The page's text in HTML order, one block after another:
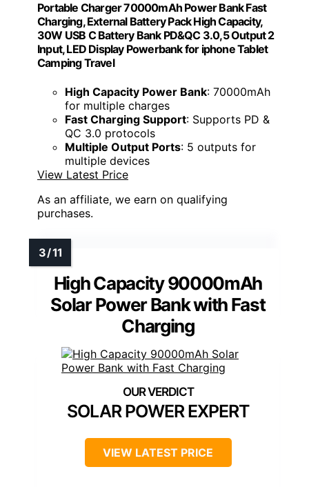
Portable Charger 70000mAh Power Bank Fast
Charging, External Battery Pack High Capacity,
30W USB C Battery Bank PD&QC 3.0,5 Output 2
Input, LED Display Powerbank for iphone Tablet
Camping Travel
High Capacity Power Bank: 70000mAh
for multiple charges
Fast Charging Support: Supports PD &
QC 3.0 protocols
Multiple Output Ports: 5 outputs for
multiple devices
View Latest Price
As an affiliate, we earn on qualifying
purchases.
High Capacity 90000mAh
Solar Power Bank with Fast
Charging
SOLAR POWER EXPERT
VIEW LATEST PRICE